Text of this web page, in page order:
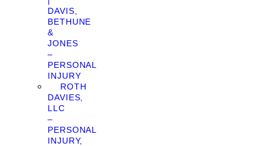
DAVIS,
BETHUNE
&
JONES
–
PERSONAL
INJURY
ROTH
DAVIES,
LLC
–
PERSONAL
INJURY,